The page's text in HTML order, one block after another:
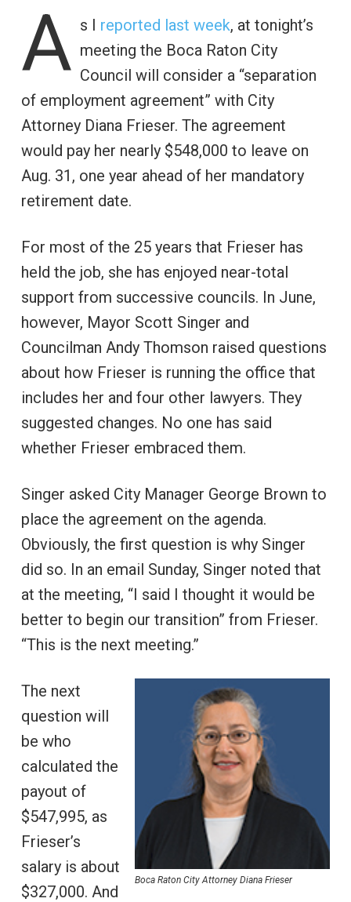
A s I reported last week, at tonight’s
meeting the Boca Raton City
Council will consider a “separation
of employment agreement” with City
Attorney Diana Frieser. The agreement
would pay her nearly $548,000 to leave on
Aug. 31, one year ahead of her mandatory
retirement date.
For most of the 25 years that Frieser has
held the job, she has enjoyed near-total
support from successive councils. In June,
however, Mayor Scott Singer and
Councilman Andy Thomson raised questions
about how Frieser is running the office that
includes her and four other lawyers. They
suggested changes. No one has said
whether Frieser embraced them.
Singer asked City Manager George Brown to
place the agreement on the agenda.
Obviously, the first question is why Singer
did so. In an email Sunday, Singer noted that
at the meeting, “I said I thought it would be
better to begin our transition” from Frieser.
“This is the next meeting.”
Boca Raton City Attorney Diana Frieser
The next
question will
be who
calculated the
payout of
$547,995, as
Frieser’s
salary is about
$327,000. And